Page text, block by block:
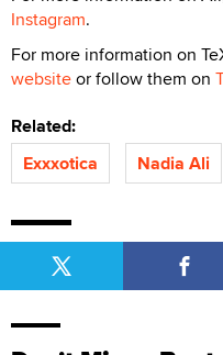
Instagram.
For more information on
websiteor follow them on
Related:
Exxxotica
Nadia Ali